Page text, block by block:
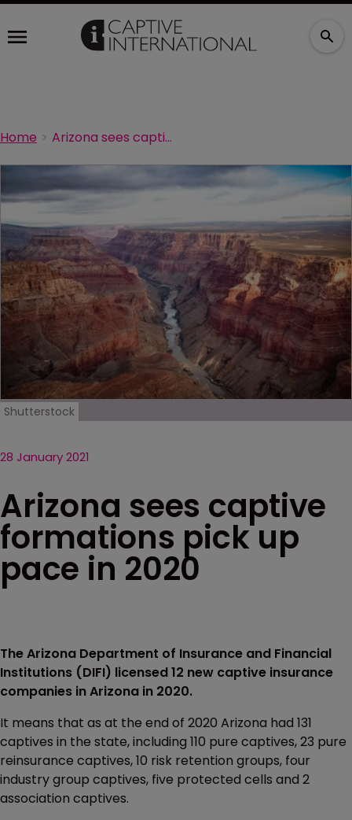
Home Arizona sees captive formations pick up pace in 2020
Shutterstock
28 January 2021
Arizona sees captive
formations pick up
pace in 2020
The Arizona Department of Insurance and Financial
Institutions (DIFI) licensed 12 new captive insurance
companies in Arizona in 2020.
It means that as at the end of 2020 Arizona had 131
captives in the state, including 110 pure captives, 23 pure
reinsurance captives, 10 risk retention groups, four
industry group captives, five protected cells and 2
association captives.